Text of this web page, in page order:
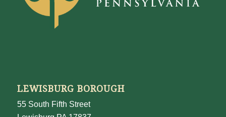
LEWISBURG BOROUGH
55 South Fifth Street